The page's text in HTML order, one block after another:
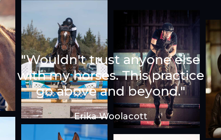
"Wouldn't trust anyone else
with my horses. This practice
go above and beyond."
Erika Woolacott